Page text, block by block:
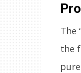
The
the